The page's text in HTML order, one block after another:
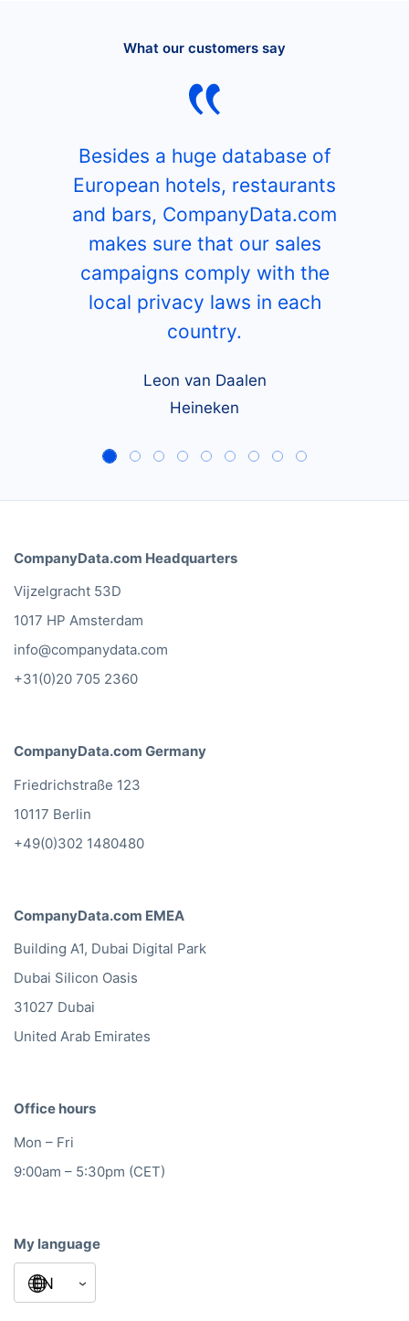
What our customers say
Besides a huge database of
European hotels, restaurants
and bars, CompanyData.com
makes sure that our sales
campaigns comply with the
local privacy laws in each
country.
Leon van Daalen
Heineken
CompanyData.com Headquarters
Vijzelgracht 53D
1017 HP Amsterdam
info@companydata.com
+31(0)20 705 2360
CompanyData.com Germany
Friedrichstraße 123
10117 Berlin
+49(0)302 1480480
CompanyData.com EMEA
Building A1, Dubai Digital Park
Dubai Silicon Oasis
31027 Dubai
United Arab Emirates
Office hours
Mon – Fri
9:00am – 5:30pm (CET)
My language